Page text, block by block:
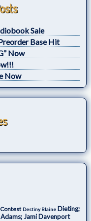
Sale
Base Hit
Now
Now
Contest Destiny Blaine Dieting;
Jami Davenport